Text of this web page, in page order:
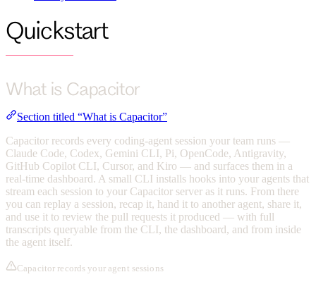
Quickstart
What is Capacitor
Section titled “What is Capacitor”
Capacitor records every coding-agent session your team runs —
Claude Code, Codex, Gemini CLI, Pi, OpenCode, Antigravity,
GitHub Copilot CLI, Cursor, and Kiro — and surfaces them in a
real-time dashboard. A small CLI installs hooks into your agents that
stream each session to your Capacitor server as it runs. From there
you can replay a session, recap it, hand it to another agent, share it,
and use it to review the pull requests it produced — with full
transcripts queryable from the CLI, the dashboard, and from inside
the agent itself.
Capacitor records your agent sessions